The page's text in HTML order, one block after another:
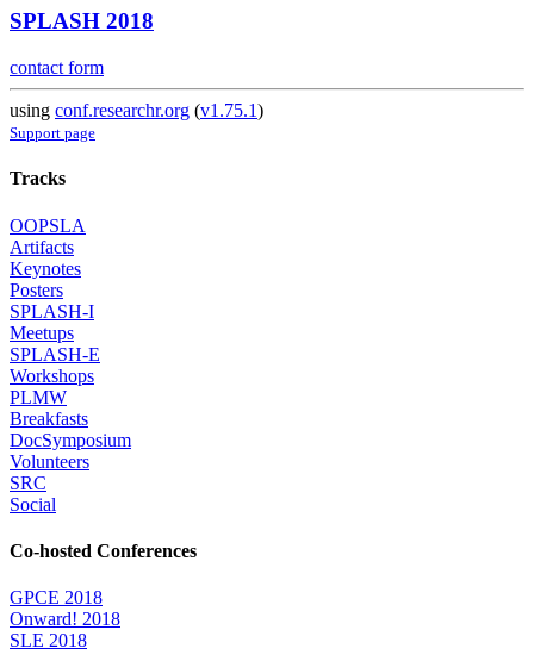
SPLASH 2018
contact form
using conf.researchr.org (v1.75.1)
Support page
Tracks
OOPSLA
Artifacts
Keynotes
Posters
SPLASH-I
Meetups
SPLASH-E
Workshops
PLMW
Breakfasts
DocSymposium
Volunteers
SRC
Social
Co-hosted Conferences
GPCE 2018
Onward! 2018
SLE 2018